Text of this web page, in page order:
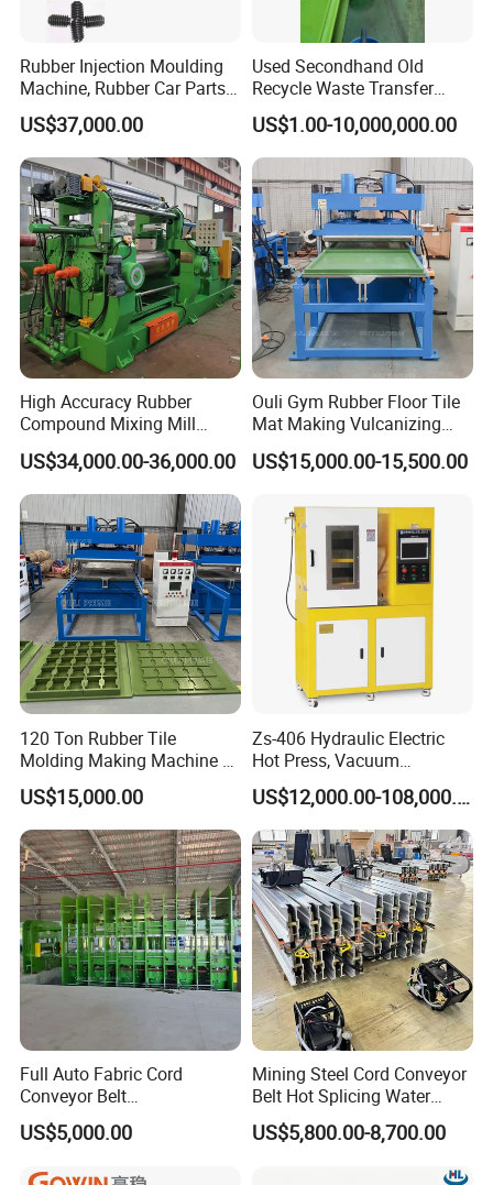
Q1: Are you the actual manufacturer?
A: Yes, we are the factory, and more. We have two
manufacturing plants for hose crimpers and hydraulic hoses,
giving you direct control over quality and price. This production
power is backed by 15 years of export expertise, ensuring
Rubber Injection Moulding
Machine, Rubber Car Parts
Making Machine Trh-500t,
Rubber Machinery
US$37,000.00
Used Secondhand Old
Recycle Waste Transfer
Rubber Tyre Tire Plastic
Silicone Extruding Tread
Extruder
US$1.00-10,000,000.00
High Accuracy Rubber
Compound Mixing Mill
6/14/16/18/22/24/26/28
Inch Xk-160 Xk-450/Xk-
500/Xk-550/Xk-560/Xk-600
US$34,000.00-36,000.00
Ouli Gym Rubber Floor Tile
Mat Making Vulcanizing
Press Machine
US$15,000.00-15,500.00
120 Ton Rubber Tile
Molding Making Machine /
Floor Tiles Mat Vulcanizing
Press
US$15,000.00
Zs-406 Hydraulic Electric
Hot Press, Vacuum
Vulcanizing Machine with
PLC Control for Lab and
Industrial Use
US$12,000.00-108,000.00
Full Auto Fabric Cord
Conveyor Belt
Manufacturing Line
US$5,000.00
Mining Steel Cord Conveyor
Belt Hot Splicing Water
Cooling Vulcanizing Press
Machine
US$5,800.00-8,700.00